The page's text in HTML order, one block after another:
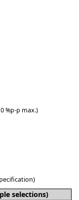
%p-p max.)
selections)